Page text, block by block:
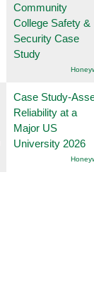
Community
College Safety &
Security Case
Study
Case Study-
Reliability at a
Major US
University 2026